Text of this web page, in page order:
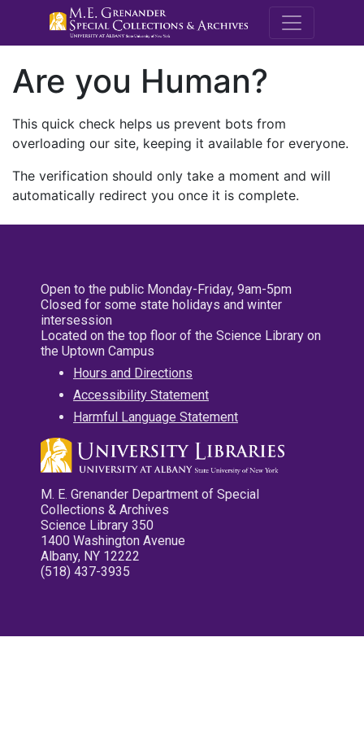
M.E.
Are you Human?
This quick check helps us prevent bots from
overloading our site, keeping it available for everyone.
The verification should only take a moment and will
automatically redirect you once it is complete.
Open to the public Monday-Friday, 9am-5pm
Closed for some state holidays and winter
intersession
Located on the top floor of the Science Library on
the Uptown Campus
Hours and Directions
Accessibility Statement
Harmful Language Statement
M. E. Grenander Department of Special
Collections & Archives
Science Library 350
1400 Washington Avenue
Albany, NY 12222
(518) 437-3935